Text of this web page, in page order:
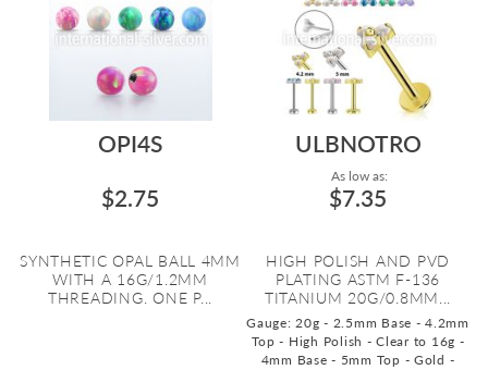
OPI4S
$2.75
SYNTHETIC OPAL BALL 4MM
WITH A 16G/1.2MM
THREADING. ONE P...
ULBNOTRO
As low as:
$7.35
HIGH POLISH AND PVD
PLATING ASTM F-136
TITANIUM 20G/0.8MM...
Gauge: 20g - 2.5mm Base - 4.2mm
Top - High Polish - Clear to 16g -
4mm Base - 5mm Top - Gold -